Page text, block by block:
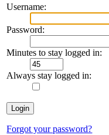
Username:
Password:
Minutes to stay logged in:
Always stay logged in:
Forgot your password?